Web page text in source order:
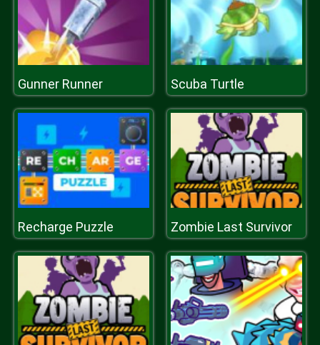
Gunner Runner Scuba Turtle
Recharge Puzzle Zombie Last Survivor